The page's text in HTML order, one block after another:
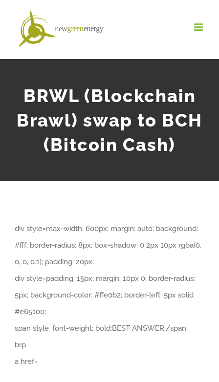
contenuto
BRWL (Blockchain
Brawl) swap to BCH
(Bitcoin Cash)
div style=max-width: 600px; margin: auto; background:
#fff; border-radius: 8px; box-shadow: 0 2px 10px rgba(0,
0, 0, 0.1); padding: 20px;
div style=padding: 15px; margin: 10px 0; border-radius:
5px; background-color: #ffe0b2; border-left: 5px solid
#e65100;
span style=font-weight: bold;BEST ANSWER:/span
brp
a href=